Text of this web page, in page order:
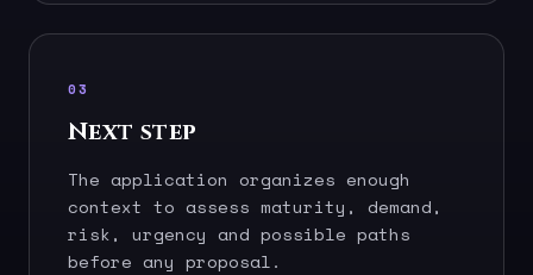
03
Next step
The application organizes enough
context to assess maturity, demand,
risk, urgency and possible paths
before any proposal.